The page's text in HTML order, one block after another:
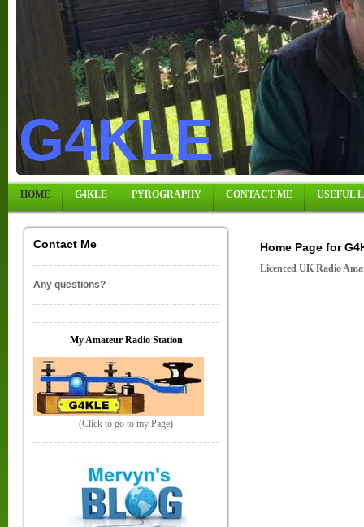
G4KLE
HOME G4KLE PYROGRAPHY CONTACT ME USEFUL
Contact Me
Any questions?
My Amateur Radio Station
(Click to go to my Page)
Home Page for
Licenced UK Radio